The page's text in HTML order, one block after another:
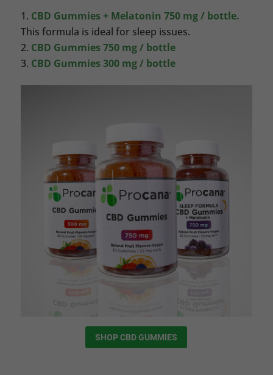
CBD Gummies + Melatonin 750 mg / bottle.
This formula is ideal for sleep issues.
CBD Gummies 750 mg / bottle
CBD Gummies 300 mg / bottle
SHOP CBD GUMMIES